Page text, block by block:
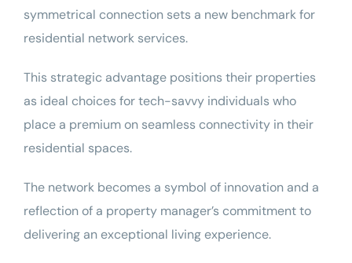
symmetrical connection sets a new benchmark for
residential network services.
This strategic advantage positions their properties
as ideal choices for tech-savvy individuals who
place a premium on seamless connectivity in their
residential spaces.
The network becomes a symbol of innovation and a
reflection of a property manager’s commitment to
delivering an exceptional living experience.